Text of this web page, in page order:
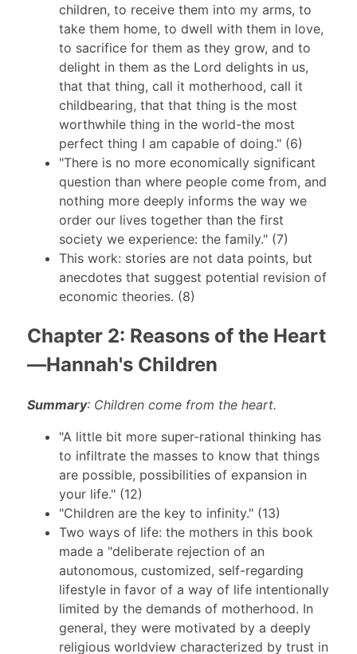
children, to receive them into my arms, to
take them home, to dwell with them in love,
to sacrifice for them as they grow, and to
delight in them as the Lord delights in us,
that that thing, call it motherhood, call it
childbearing, that that thing is the most
worthwhile thing in the world-the most
perfect thing I am capable of doing." (6)
"There is no more economically significant
question than where people come from, and
nothing more deeply informs the way we
order our lives together than the first
society we experience: the family." (7)
This work: stories are not data points, but
anecdotes that suggest potential revision of
economic theories. (8)
Chapter 2: Reasons of the Heart
—Hannah's Children
Summary: Children come from the heart.
"A little bit more super-rational thinking has
to infiltrate the masses to know that things
are possible, possibilities of expansion in
your life." (12)
"Children are the key to infinity." (13)
Two ways of life: the mothers in this book
made a "deliberate rejection of an
autonomous, customized, self-regarding
lifestyle in favor of a way of life intentionally
limited by the demands of motherhood. In
general, they were motivated by a deeply
religious worldview characterized by trust in